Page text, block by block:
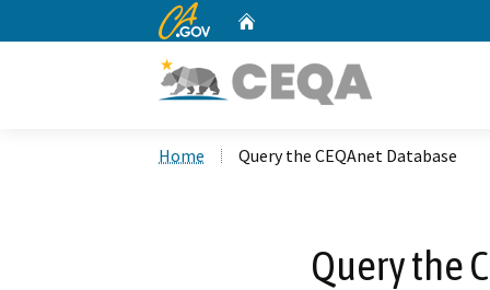
CA.gov
Home Query the CEQAnet Database
Query the